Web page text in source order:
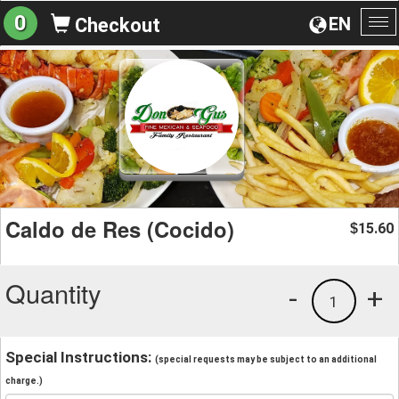
EN
0 Checkout
Caldo de Res (Cocido) $15.60
Quantity +
1
-
Special Instructions: (special requests may be subject to an additional
charge.)